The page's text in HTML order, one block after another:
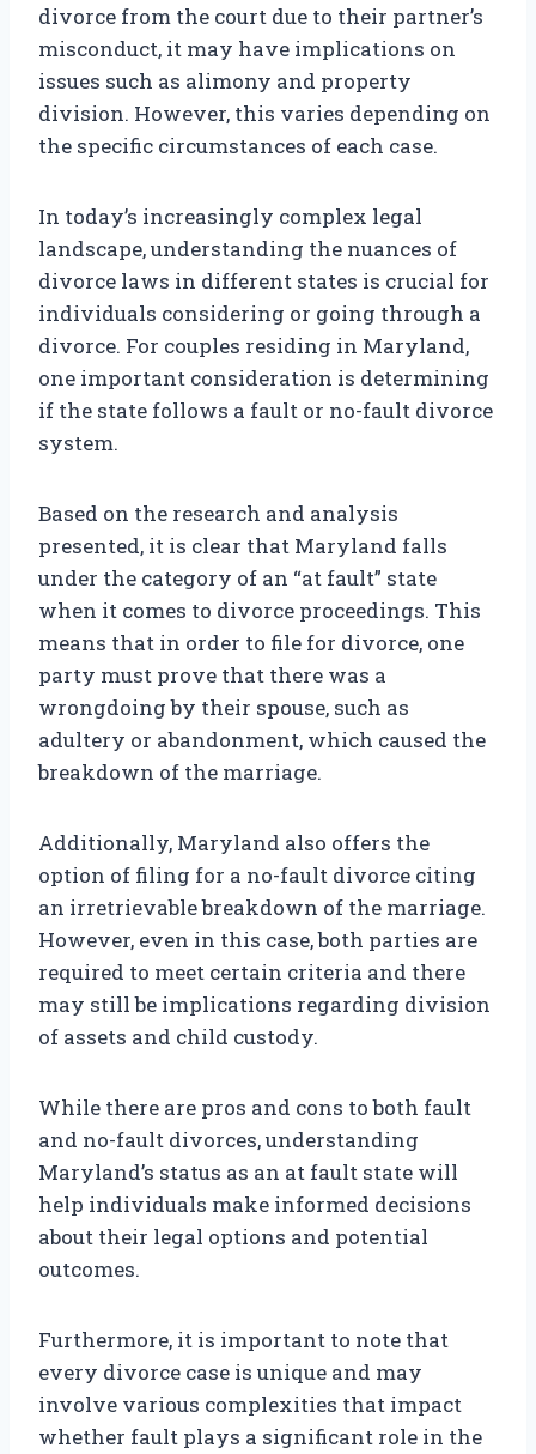
divorce from the court due to their partner’s
misconduct, it may have implications on
issues such as alimony and property
division. However, this varies depending on
the specific circumstances of each case.
In today’s increasingly complex legal
landscape, understanding the nuances of
divorce laws in different states is crucial for
individuals considering or going through a
divorce. For couples residing in Maryland,
one important consideration is determining
if the state follows a fault or no-fault divorce
system.
Based on the research and analysis
presented, it is clear that Maryland falls
under the category of an “at fault” state
when it comes to divorce proceedings. This
means that in order to file for divorce, one
party must prove that there was a
wrongdoing by their spouse, such as
adultery or abandonment, which caused the
breakdown of the marriage.
Additionally, Maryland also offers the
option of filing for a no-fault divorce citing
an irretrievable breakdown of the marriage.
However, even in this case, both parties are
required to meet certain criteria and there
may still be implications regarding division
of assets and child custody.
While there are pros and cons to both fault
and no-fault divorces, understanding
Maryland’s status as an at fault state will
help individuals make informed decisions
about their legal options and potential
outcomes.
Furthermore, it is important to note that
every divorce case is unique and may
involve various complexities that impact
whether fault plays a significant role in the